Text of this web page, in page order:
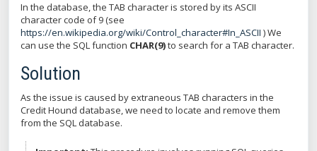
In the database, the TAB character is stored by its ASCII
character code of 9 (see
https://en.wikipedia.org/wiki/Control_character#In_ASCII ) We
can use the SQL function CHAR(9)to search for a TAB character.
Solution
As the issue is caused by extraneous TAB characters in the
Credit Hound database, we need to locate and remove them
from the SQL database.